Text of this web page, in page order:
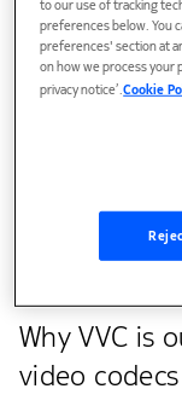
updated.
As I wrote in my
contributor to
since the early
knowledge
significant input
walk you through
standard that
Why VVC is
video codecs
to our use of tracking
preferences below. You
preferences' section at
on how we process your
privacy notice’.Cookie